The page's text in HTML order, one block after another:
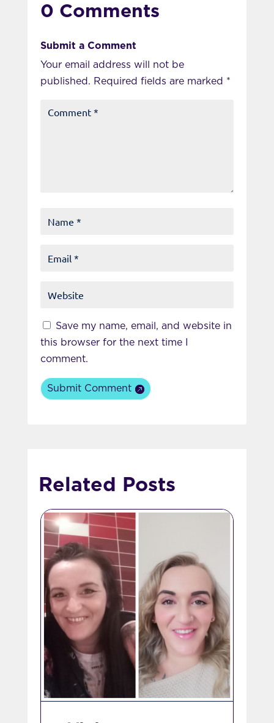
0 Comments
Submit a Comment
Your email address will not be
published. Required fields are marked *
Save my name, email, and website in
this browser for the next time I
comment.
Submit Comment
Related Posts